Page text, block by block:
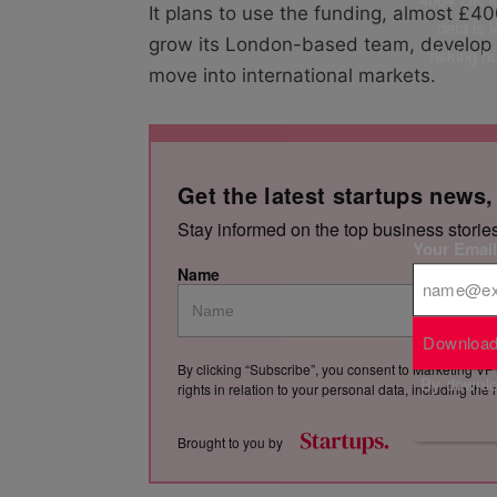
It plans to use the funding, almost
grow its London-based team,
move into international markets.
Get the latest startups
Stay informed on the top business
Name
By clicking “Subscribe”, you consent to Marketing
rights in relation to your personal data, including the
Brought to you by
data is
risking
By